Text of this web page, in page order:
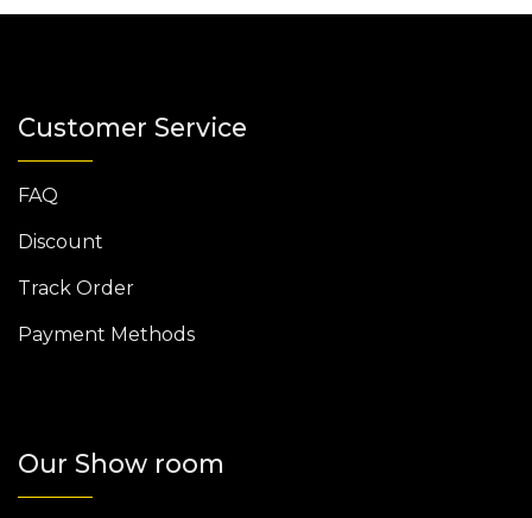
Customer Service
FAQ
Discount
Track Order
Payment Methods
Our Show room